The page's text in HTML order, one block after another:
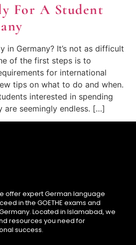
For A Student
in Germany? It’s not as difficult
of the first steps is to
for international
tips on what to do and when.
interested in spending
are seemingly endless. […]
offer expert German language
in the GOETHE exams and
Located in Islamabad, we
resources you need for
success.